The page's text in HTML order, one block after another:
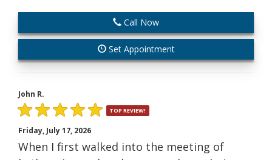
Call Now
Set Appointment
John R.
TOP REVIEW!
Friday, July 17, 2026
When I first walked into the meeting of